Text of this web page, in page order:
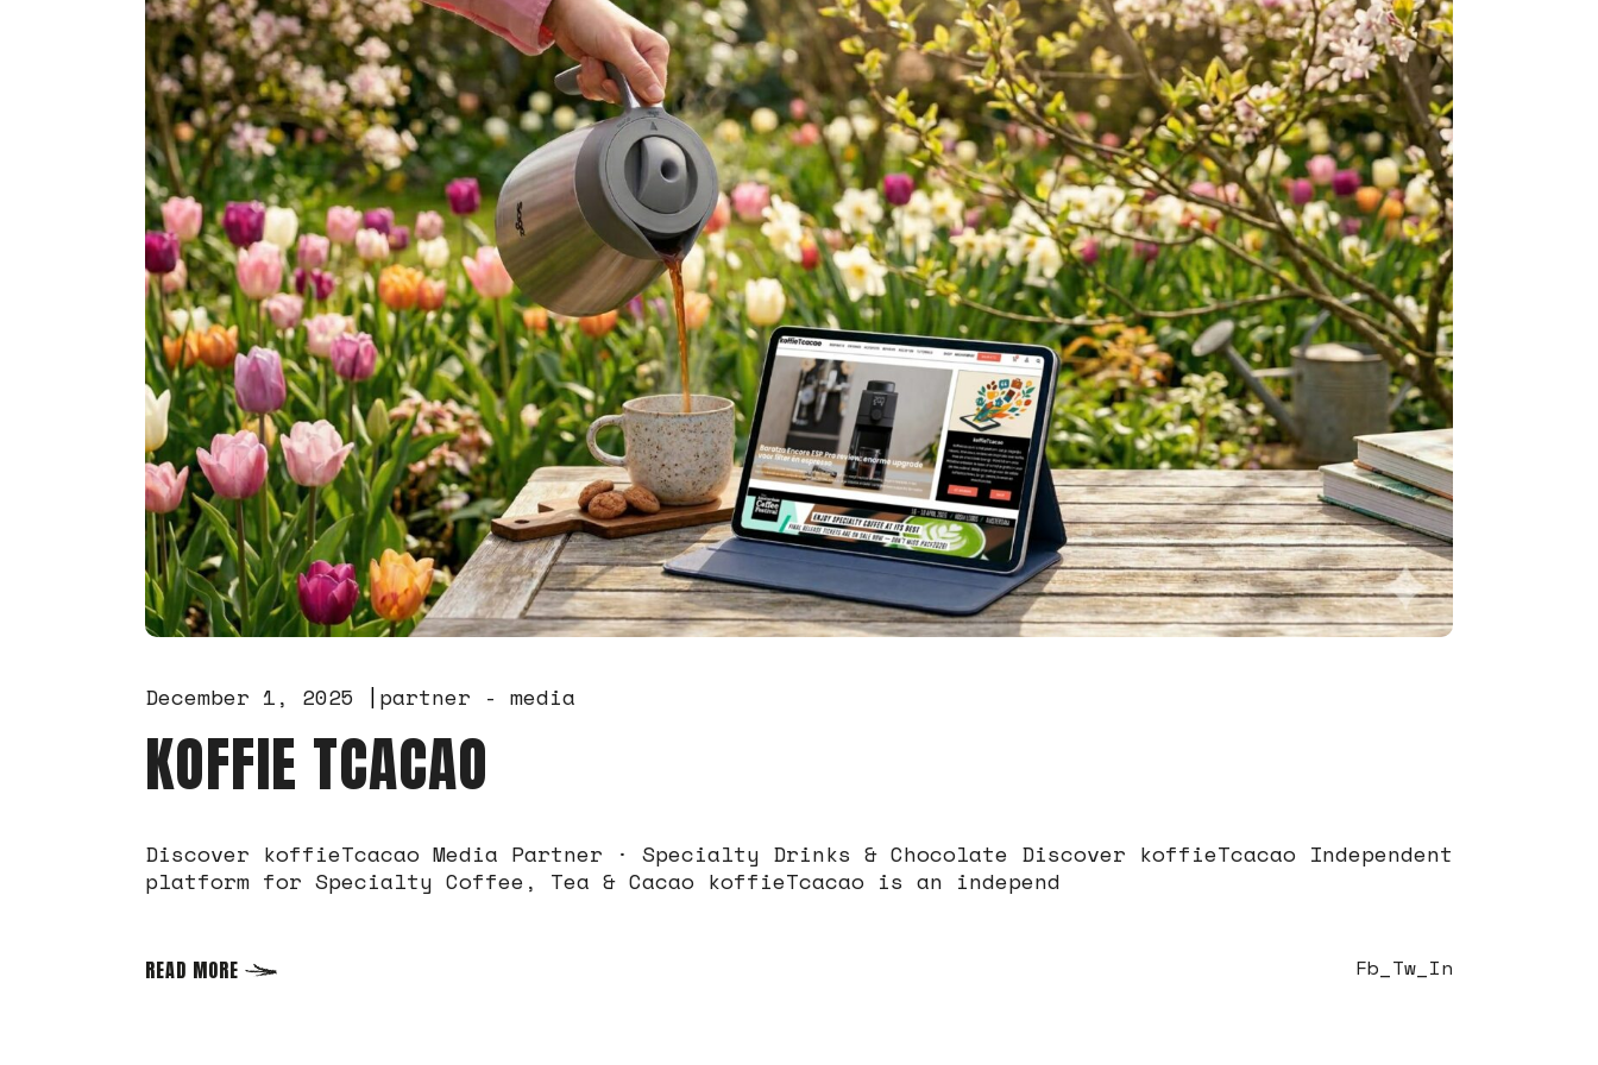
December 1, 2025 partner - media
KOFFIE TCACAO
Discover koffieTcacao Media Partner · Specialty Drinks & Chocolate Discover koffieTcacao Independent
platform for Specialty Coffee, Tea & Cacao koffieTcacao is an independ
READ MORE Fb Tw In